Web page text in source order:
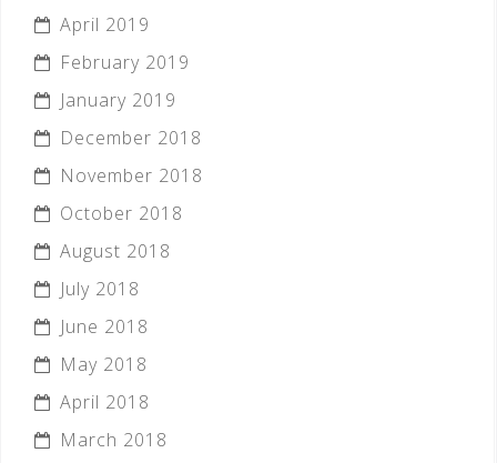
April 2019
February 2019
January 2019
December 2018
November 2018
October 2018
August 2018
July 2018
June 2018
May 2018
April 2018
March 2018